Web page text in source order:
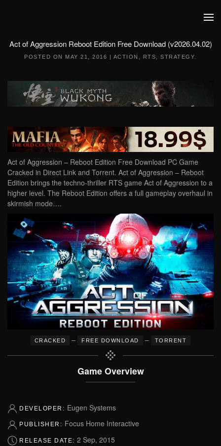
Act of Aggression Reboot Edition Free Download (v2026.04.02)
POSTED ON MAY 21, 2016 | ACTION RTS ,STRATEGY
Act of Aggression – Reboot Edition Free Download PC Game
Cracked in Direct Link and Torrent. Act of Aggression – Reboot
Edition brings the techno-thriller RTS game Act of Aggression to a
higher level. The Reboot Edition offers a full gameplay overhaul in
skirmish mode….
CRACKED – FREE DOWNLOAD – TORRENT
Game Overview
DEVELOPER: Eugen Systems
PUBLISHER: Focus Home Interactive
RELEASE DATE: 2 Sep, 2015